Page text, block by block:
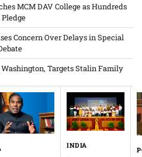
MCM DAV College as Hundreds
Concern Over Delays in Special
Targets Stalin Family
INDIA